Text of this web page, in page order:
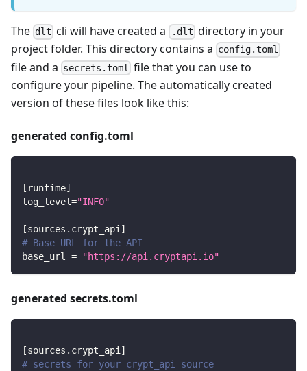
The dlt cli will have created a .dlt directory in your
project folder. This directory contains a config.toml
file and a secrets.toml
file that you can use to
configure your pipeline. The automatically created
version of these files look like this:
generated config.toml
[ runtime]
log_level="INFO"
[sources.crypt_api ]
# Base URL for the API
base_url
= "https://api.cryptapi.io"
generated secrets.toml
[sources.crypt_api ]
# secrets for your crypt_api source